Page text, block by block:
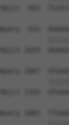
Sbjct  955
Query  933
Sbjct 1029
Query 1007
Sbjct 1103
Query 1081